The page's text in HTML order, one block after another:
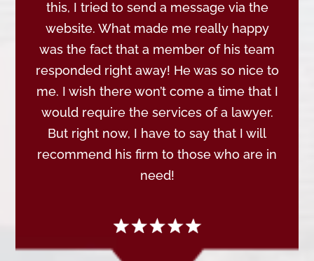
this, I tried to send a message via the
website. What made me really happy
was the fact that a member of his team
responded right away! He was so nice to
me. I wish there won’t come a time that I
would require the services of a lawyer.
But right now, I have to say that I will
recommend his firm to those who are in
need!